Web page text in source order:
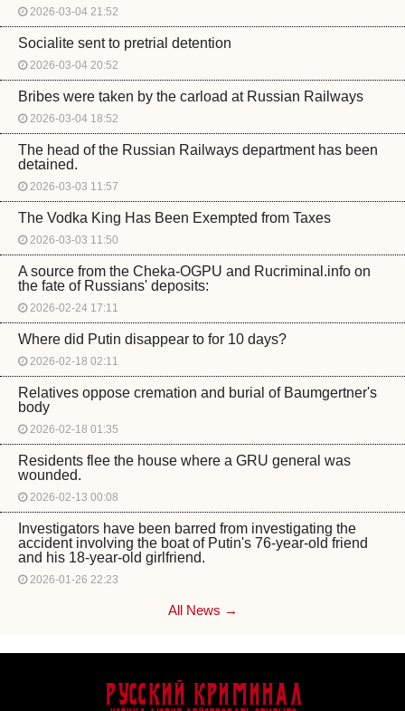
2026-03-04 21:52
Socialite sent to pretrial detention
2026-03-04 20:52
Bribes were taken by the carload at Russian Railways
2026-03-04 18:52
The head of the Russian Railways department has been
detained.
2026-03-03 11:57
The Vodka King Has Been Exempted from Taxes
2026-03-03 11:50
A source from the Cheka-OGPU and Rucriminal.info on
the fate of Russians' deposits:
2026-02-24 17:11
Where did Putin disappear to for 10 days?
2026-02-18 02:11
Relatives oppose cremation and burial of Baumgertner's
body
2026-02-18 01:35
Residents flee the house where a GRU general was
wounded.
2026-02-13 00:08
Investigators have been barred from investigating the
accident involving the boat of Putin's 76-year-old friend
and his 18-year-old girlfriend.
2026-01-26 22:23
All News →
Русский Криминал